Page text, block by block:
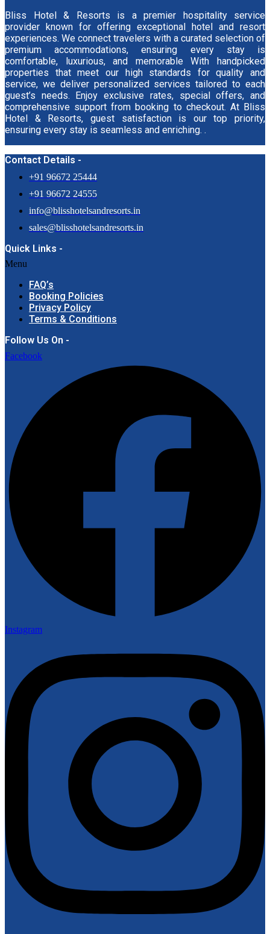
Bliss Hotel & Resorts is a premier hospitality service
provider known for offering exceptional hotel and resort
experiences. We connect travelers with a curated selection of
premium accommodations, ensuring every stay is
comfortable, luxurious, and memorable With handpicked
properties that meet our high standards for quality and
service, we deliver personalized services tailored to each
guest’s needs. Enjoy exclusive rates, special offers, and
comprehensive support from booking to checkout. At Bliss
Hotel & Resorts, guest satisfaction is our top priority,
ensuring every stay is seamless and enriching. .
Contact Details -
+91 96672 25444
+91 96672 24555
info@blisshotelsandresorts.in
sales@blisshotelsandresorts.in
Quick Links -
Menu
FAQ’s
Booking Policies
Privacy Policy
Terms & Conditions
Follow Us On -
Facebook
Instagram